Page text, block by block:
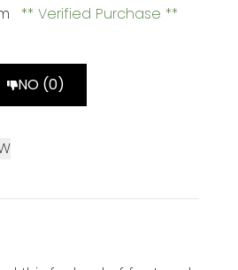
Verified Purchase
NO (0)
of 5